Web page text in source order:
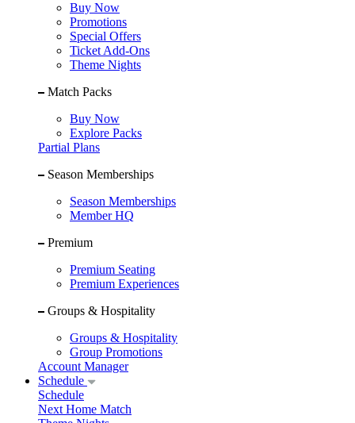
Buy Now
Promotions
Special Offers
Ticket Add-Ons
Theme Nights
Match Packs
Buy Now
Explore Packs
Partial Plans
Season Memberships
Season Memberships
Member HQ
Premium
Premium Seating
Premium Experiences
Groups & Hospitality
Groups & Hospitality
Group Promotions
Account Manager
Schedule
Schedule
Next Home Match